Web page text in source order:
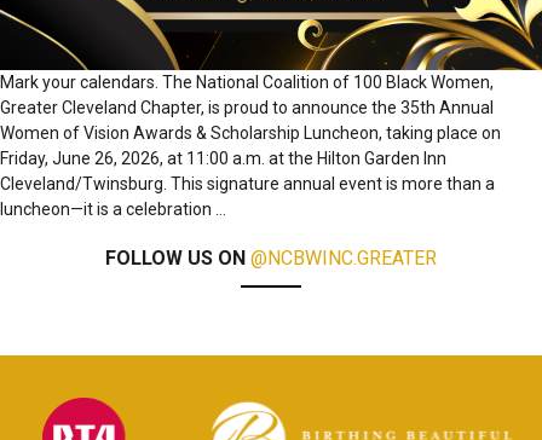
Mark your calendars. The National Coalition of 100 Black Women,
Greater Cleveland Chapter, is proud to announce the 35th Annual
Women of Vision Awards & Scholarship Luncheon, taking place on
Friday, June 26, 2026, at 11:00 a.m. at the Hilton Garden Inn
Cleveland/Twinsburg. This signature annual event is more than a
luncheon—it is a celebration …
FOLLOW US ON @NCBWINC.GREATER